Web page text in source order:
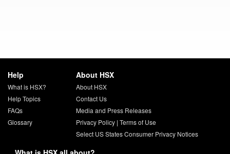
Help
What is HSX?
Help Topics
FAQs
Glossary
About HSX
About HSX
Contact Us
Media and Press Releases
Privacy Policy| Terms of Use
Select US States Consumer Privacy Notices